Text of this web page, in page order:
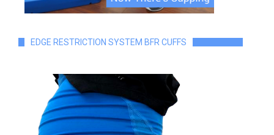
EDGE RESTRICTION SYSTEM BFR CUFFS